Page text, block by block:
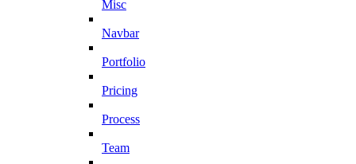
Misc
Navbar
Portfolio
Pricing
Process
Team